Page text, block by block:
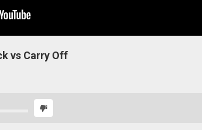
vs Carry Off